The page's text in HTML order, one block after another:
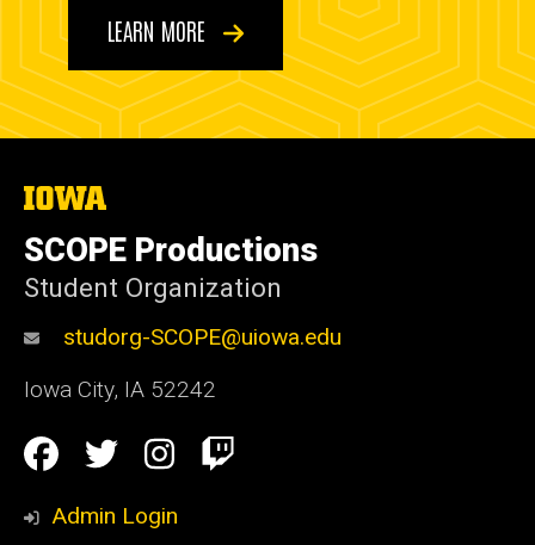
LEARN MORE
The
of
Iowa
SCOPE Productions
Student Organization
studorg-SCOPE@uiowa.edu
Iowa City, IA 52242
Social
Media
Facebook
TwitterInstagram
Twitch
Admin Login